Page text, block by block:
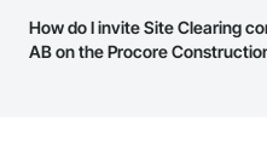
page.
Most businesses listed on the
have updated their service area.
How do I invite Site Clearing
AB on the Procore